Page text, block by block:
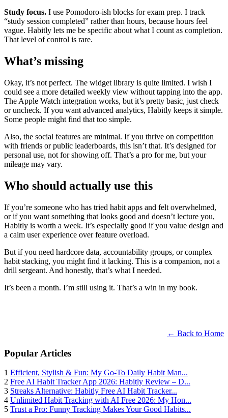
Study focus. I use Pomodoro-ish blocks for exam prep. I track
“study session completed” rather than hours, because hours feel
vague. Habitly lets me be specific about what I count as completion.
That level of control is rare.
What’s missing
Okay, it’s not perfect. The widget library is quite limited. I wish I
could see a more detailed weekly view without tapping into the app.
The Apple Watch integration works, but it’s pretty basic, just check
or uncheck. If you want advanced analytics, Habitly keeps it simple.
Some people might find that too simple.
Also, the social features are minimal. If you thrive on competition
with friends or public leaderboards, this isn’t that. It’s designed for
personal use, not for showing off. That’s a pro for me, but your
mileage may vary.
Who should actually use this
If you’re someone who has tried habit apps and felt overwhelmed,
or if you want something that looks good and doesn’t lecture you,
Habitly is worth a week. It’s especially good if you value design and
a calm user experience over feature overload.
But if you need hardcore data, accountability groups, or complex
habit stacking, you might find it lacking. This is a companion, not a
drill sergeant. And honestly, that’s what I needed.
It’s been a month. I’m still using it. That’s a win in my book.
← Back to Home
Popular Articles
1 Efficient, Stylish & Fun: My Go-To Daily Habit Man...
2 Free AI Habit Tracker App 2026: Habitly Review – D...
3 Streaks Alternative: Habitly Free AI Habit Tracker...
4 Unlimited Habit Tracking with AI Free 2026: My Hon...
5 Trust a Pro: Funny Tracking Makes Your Good Habits...